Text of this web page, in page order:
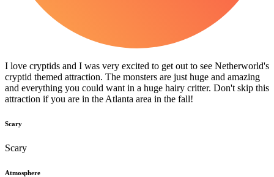
I love cryptids and I was very excited to get out to see Netherworld's
cryptid themed attraction. The monsters are just huge and amazing
and everything you could want in a huge hairy critter. Don't skip this
attraction if you are in the Atlanta area in the fall!
Scary
Scary
Atmosphere